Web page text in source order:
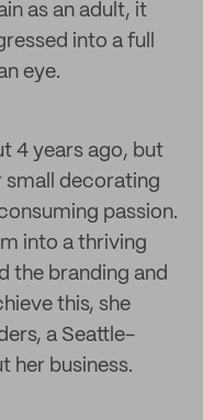
as an adult, it
into a full
eye.
4 years ago, but
small decorating
passion.
into a thriving
the branding and
this, she
a Seattle-
her business.